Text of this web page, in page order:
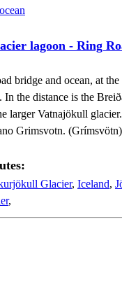
lagoon - Ring
bridge and ocean, at
In the distance is the
larger Vatnajökull
Grimsvotn. (Grímsvötn)
Glacier, Iceland,
,